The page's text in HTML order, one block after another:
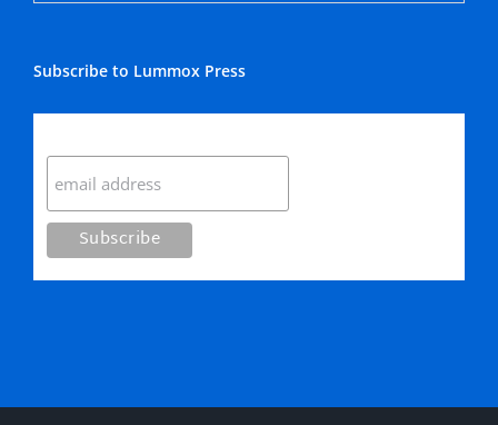
Subscribe to Lummox Press